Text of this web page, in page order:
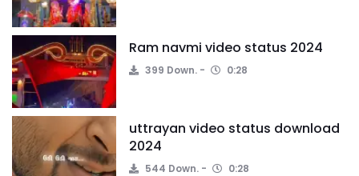
Ram navmi video status 2024
399 Down. 0:28
uttrayan video status download
2024
544 Down. 0:28